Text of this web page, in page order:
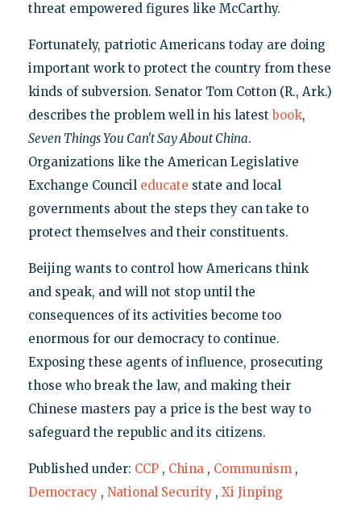
threat empowered figures like McCarthy.
Fortunately, patriotic Americans today are doing
important work to protect the country from these
kinds of subversion. Senator Tom Cotton (R., Ark.)
describes the problem well in his latestbook,
Seven Things You Can't Say About China.
Organizations like the American Legislative
Exchange Council educate state and local
governments about the steps they can take to
protect themselves and their constituents.
Beijing wants to control how Americans think
and speak, and will not stop until the
consequences of its activities become too
enormous for our democracy to continue.
Exposing these agents of influence, prosecuting
those who break the law, and making their
Chinese masters pay a price is the best way to
safeguard the republic and its citizens.
Published under: CCP , China , Communism ,
Democracy , National Security , Xi Jinping